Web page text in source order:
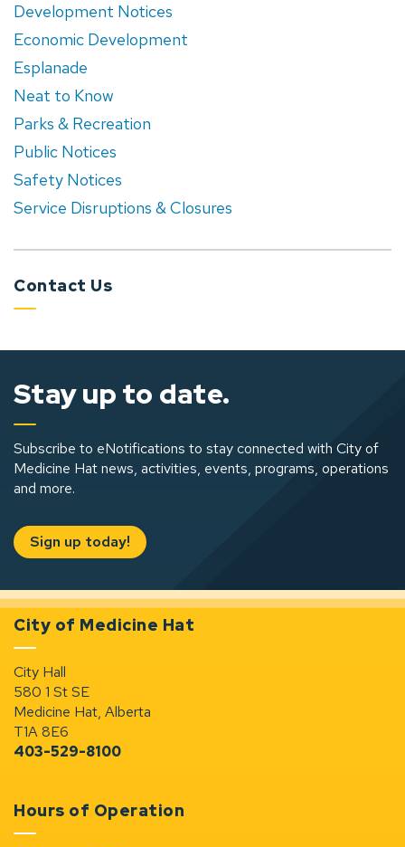
Development Notices
Economic Development
Esplanade
Neat to Know
Parks & Recreation
Public Notices
Safety Notices
Service Disruptions & Closures
Contact Us
Stay up to date.
Subscribe to eNotifications to stay connected with City of
Medicine Hat news, activities, events, programs, operations
and more.
Sign up today!
City of Medicine Hat
City Hall
580 1 St SE
Medicine Hat, Alberta
T1A 8E6
403-529-8100
Hours of Operation